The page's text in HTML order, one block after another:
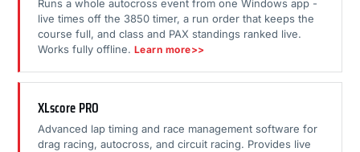
Runs a whole autocross event from one Windows app -
live times off the 3850 timer, a run order that keeps the
course full, and class and PAX standings ranked live.
Works fully offline. Learn more>>
XLscore PRO
Advanced lap timing and race management software for
drag racing, autocross, and circuit racing. Provides live